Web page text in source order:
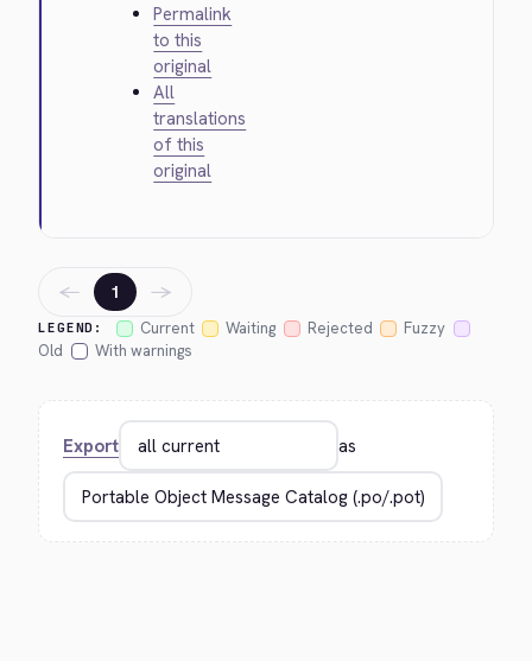
Permalink
to this
original
All
translations
of this
original
LEGEND: Current Waiting Rejected
Fuzzy
Old
With warnings
← 1 →
Export as